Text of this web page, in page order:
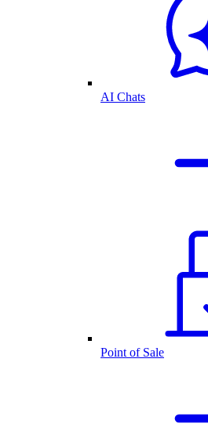
AI Chats
Point of Sale